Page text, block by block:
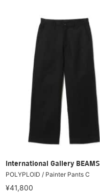
International Gallery BEAMS
POLYPLOID / Painter Pants C
¥41,800